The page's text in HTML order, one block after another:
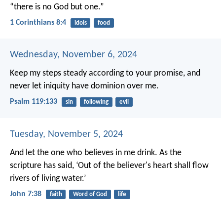
“there is no God but one.”
1 Corinthians 8:4 idols food
Wednesday, November 6, 2024
Keep my steps steady according to your promise, and
never let iniquity have dominion over me.
Psalm 119:133 sin following evil
Tuesday, November 5, 2024
And let the one who believes in me drink. As the
scripture has said, ‘Out of the believer's heart shall flow
rivers of living water.’
John 7:38 faith Word of God life